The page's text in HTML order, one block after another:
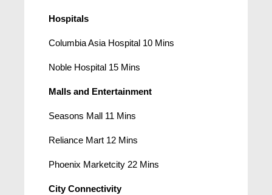
Hospitals
Columbia Asia Hospital 10 Mins
Noble Hospital 15 Mins
Malls and Entertainment
Seasons Mall 11 Mins
Reliance Mart 12 Mins
Phoenix Marketcity 22 Mins
City Connectivity